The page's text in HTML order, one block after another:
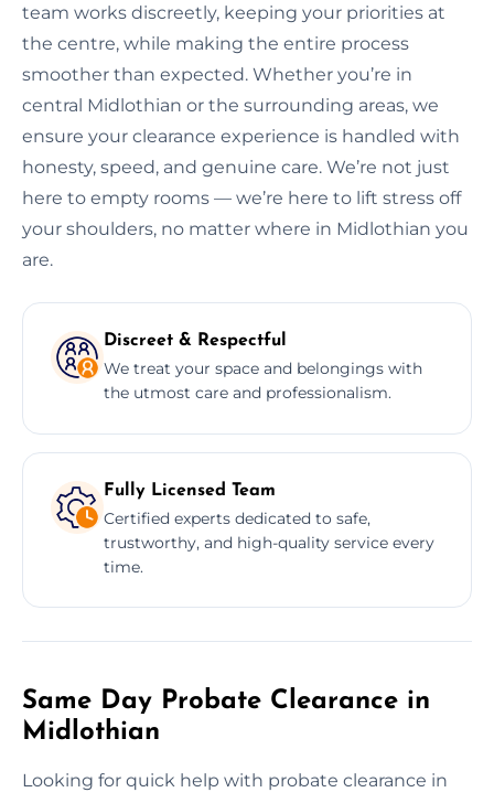
team works discreetly, keeping your priorities at
the centre, while making the entire process
smoother than expected. Whether you’re in
central Midlothian or the surrounding areas, we
ensure your clearance experience is handled with
honesty, speed, and genuine care. We’re not just
here to empty rooms — we’re here to lift stress off
your shoulders, no matter where in Midlothian you
are.
Discreet & Respectful
We treat your space and belongings with
the utmost care and professionalism.
Fully Licensed Team
Certified experts dedicated to safe,
trustworthy, and high-quality service every
time.
Same Day Probate Clearance in
Midlothian
Looking for quick help with probate clearance in